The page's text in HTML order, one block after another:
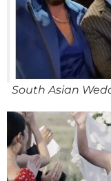
South Asian